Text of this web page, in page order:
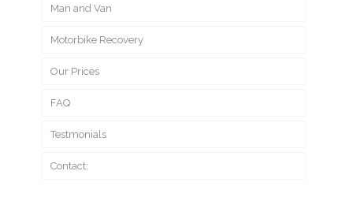
Man and Van
Motorbike Recovery
Our Prices
FAQ
Testmonials
Contact: